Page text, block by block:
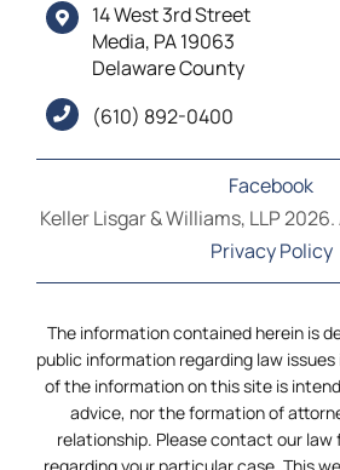
14 West 3rd Street
Media, PA 19063
Delaware County
(610) 892-0400
Facebook
Keller Lisgar & Williams, LLP
Privacy Policy
The information contained herein is
public information regarding law issues
of the information on this site is
advice, nor the formation of
relationship. Please contact our